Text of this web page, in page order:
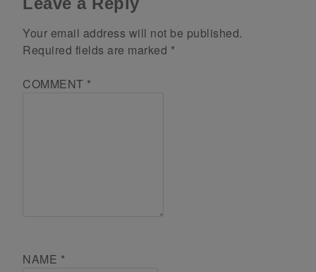
Your email address will not be published.
Required fields are marked *
COMMENT *
NAME *